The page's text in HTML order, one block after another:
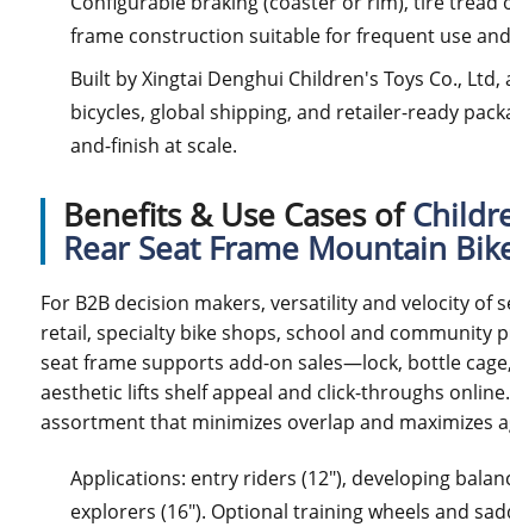
frame construction suitable for frequent use
Built by Xingtai Denghui Children's Toys Co.,
bicycles, global shipping, and retailer-ready
and-finish at scale.
Benefits & Use Cases of
Rear Seat Frame Mountain
For B2B decision makers, versatility and velocity
retail, specialty bike shops, school and community
seat frame supports add-on sales—lock, bottle
aesthetic lifts shelf appeal and click-throughs
assortment that minimizes overlap and maximizes
Applications: entry riders (12"), developing
explorers (16"). Optional training wheels and